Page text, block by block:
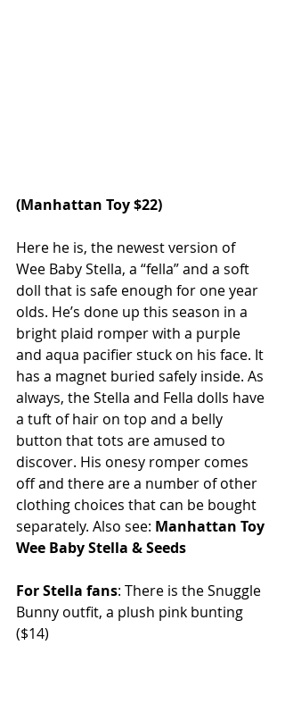
(Manhattan Toy $22)
Here he is, the newest version of
Wee Baby Stella, a “fella” and a soft
doll that is safe enough for one year
olds. He’s done up this season in a
bright plaid romper with a purple
and aqua pacifier stuck on his face. It
has a magnet buried safely inside. As
always, the Stella and Fella dolls have
a tuft of hair on top and a belly
button that tots are amused to
discover. His onesy romper comes
off and there are a number of other
clothing choices that can be bought
separately. Also see: Manhattan Toy
Wee Baby Stella & Seeds
For Stella fans: There is the Snuggle
Bunny outfit, a plush pink bunting
($14)